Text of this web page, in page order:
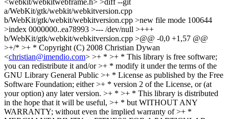
a/WebKit/gtk/webkit/webkitversion.cpp
b/WebKit/gtk/webkit/webkitversion.cpp >new file mode 100644
>index 0000000..ea78993 >--- /dev/null >+++
b/WebKit/gtk/webkit/webkitversion.cpp >@@ -0,0 +1,57 @@
>+/* >+ * Copyright (C) 2008 Christian Dywan
<christian@imendio.com> >+ * >+ * This library is free software;
you can redistribute it and/or >+ * modify it under the terms of the
GNU Library General Public >+ * License as published by the Free
Software Foundation; either >+ * version 2 of the License, or (at
your option) any later version. >+ * >+ * This library is distributed
in the hope that it will be useful, >+ * but WITHOUT ANY
WARRANTY; without even the implied warranty of >+ *